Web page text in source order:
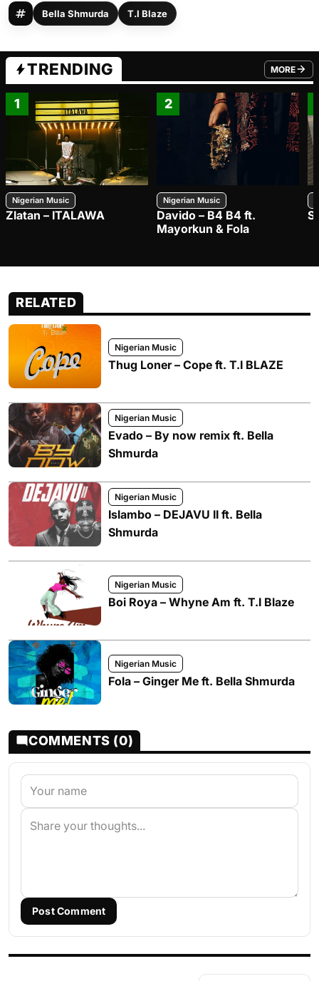
Bella Shmurda T.I Blaze
TRENDING MORE
FROM
1
Nigerian Music
Zlatan – ITALAWA
2
Nigerian Music
Davido – B4 B4 ft.
Mayorkun & Fola
RELATED
Nigerian Music
Thug Loner – Cope ft. T.I BLAZE
Nigerian Music
Evado – By now remix ft. Bella
Shmurda
Nigerian Music
Islambo – DEJAVU II ft. Bella
Shmurda
Nigerian Music
Boi Roya – Whyne Am ft. T.I Blaze
Nigerian Music
Fola – Ginger Me ft. Bella Shmurda
COMMENTS (0)
Post Comment